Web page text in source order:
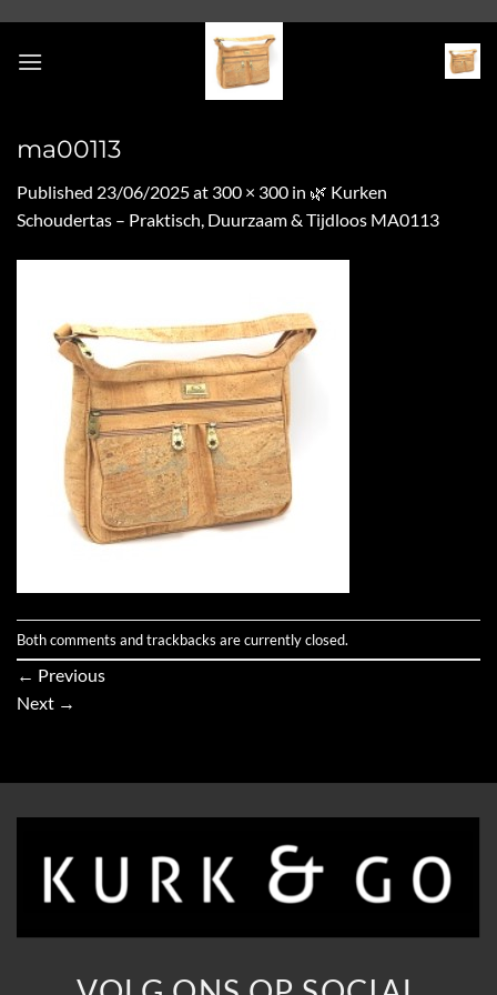
content
ma00113
Published 23/06/2025at 300 × 300 in 🌿 Kurken
Schoudertas – Praktisch, Duurzaam & Tijdloos MA0113
Both comments and trackbacks are currently closed.
← Previous
Next →